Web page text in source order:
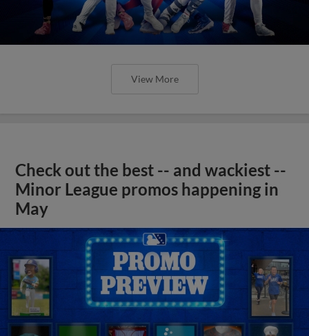
View More
Check out the best -- and wackiest --
Minor League promos happening in
May